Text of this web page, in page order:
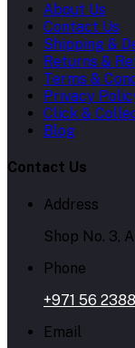
About Us
Contact Us
Shipping &
Returns &
Terms &
Privacy
Click &
Blog
Contact Us
Address
Shop No. 3,
Phone
+971 56
Email